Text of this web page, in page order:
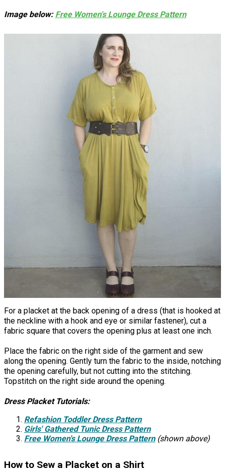
Image below: Free Women's Lounge Dress Pattern
For a placket at the back opening of a dress (that is hooked at
the neckline with a hook and eye or similar fastener), cut a
fabric square that covers the opening plus at least one inch.
Place the fabric on the right side of the garment and sew
along the opening. Gently turn the fabric to the inside, notching
the opening carefully, but not cutting into the stitching.
Topstitch on the right side around the opening.
Dress Placket Tutorials:
Refashion Toddler Dress Pattern
Girls' Gathered Tunic Dress Pattern
Free Women's Lounge Dress Pattern (shown above)
How to Sew a Placket on a Shirt